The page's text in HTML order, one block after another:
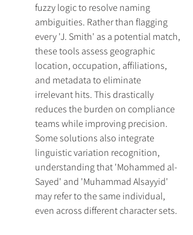
fuzzy logic to resolve naming
ambiguities. Rather than flagging
every 'J. Smith' as a potential match,
these tools assess geographic
location, occupation, affiliations,
and metadata to eliminate
irrelevant hits. This drastically
reduces the burden on compliance
teams while improving precision.
Some solutions also integrate
linguistic variation recognition,
understanding that 'Mohammed al-
Sayed' and 'Muhammad Alsayyid'
may refer to the same individual,
even across different character sets.